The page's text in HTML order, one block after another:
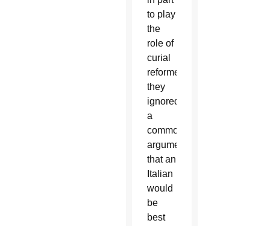
to play
the
role of
curial
reformer,
they
ignored
a
common
argument
that an
Italian
would
be
best